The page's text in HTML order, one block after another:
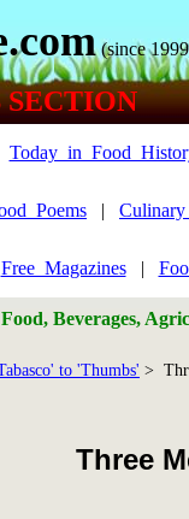
(since
SECTION
|
Free_Magazines|
Beverages,
to 'Thumbs' >
Three